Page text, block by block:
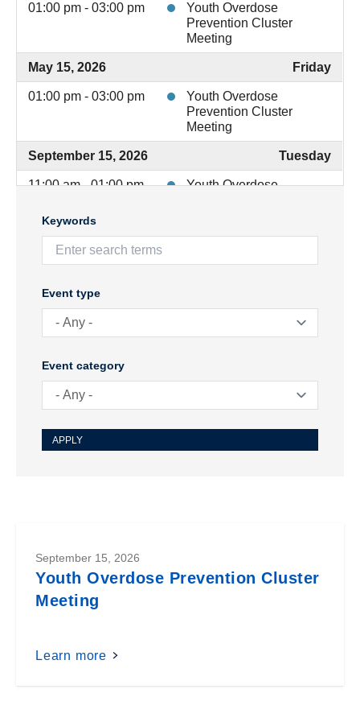
01:00 pm - 03:00 pm
Youth Overdose
Prevention Cluster
Meeting
May 15, 2026 Friday
01:00 pm - 03:00 pm
Youth Overdose
Prevention Cluster
Meeting
September 15, 2026 Tuesday
11:00 am - 01:00 pm
Youth Overdose
December 4, 2026
Keywords
Event type
Event category
September 15, 2026
Youth Overdose Prevention Cluster
Meeting
Learn more